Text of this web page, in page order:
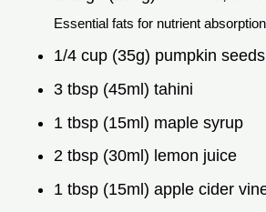
Essential fats for nutrient absorption
1/4 cup (35g) pumpkin seeds
3 tbsp (45ml) tahini
1 tbsp (15ml) maple syrup
2 tbsp (30ml) lemon juice
1 tbsp (15ml) apple cider